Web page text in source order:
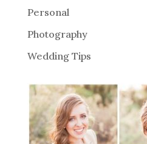
Personal
Photography
Wedding Tips